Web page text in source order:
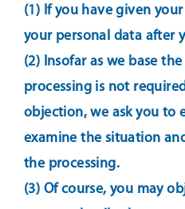
(1) If you have given
your personal data after
(2) Insofar as we base
processing is not
objection, we ask you to
examine the situation
the processing.
(3) Of course, you may